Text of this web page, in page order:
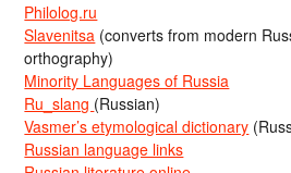
Philolog.ru
Slavenitsa (converts from modern
orthography)
Minority Languages of Russia
Ru_slang (Russian)
Vasmer’s etymological dictionary
Russian language links